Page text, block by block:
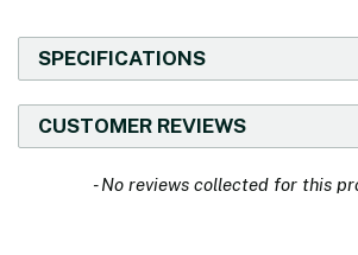
SPECIFICATIONS
CUSTOMER REVIEWS
- No reviews collected for this
New content loaded